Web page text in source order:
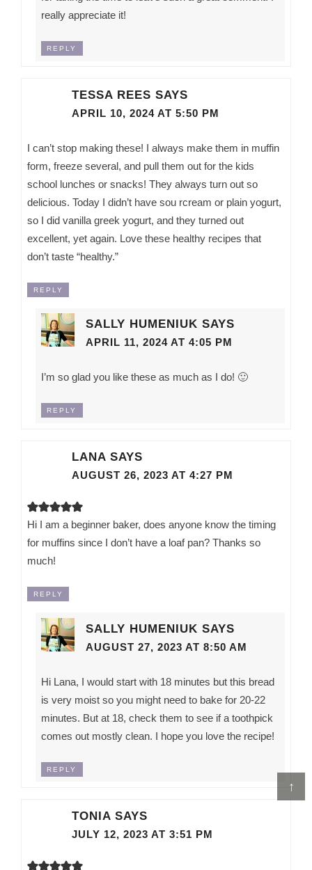
↑
really appreciate it!
REPLY
TESSA REES SAYS
APRIL 10, 2024 AT 5:50 PM
I can’t stop making these! I always make them in muffin
form, freeze several, and pull them out for the kids
school lunches or snacks! They always turn out so
delicious. Today I didn’t have sou rcream or plain yogurt,
so I did vanilla greek yogurt, and they turned out
excellent, yet again. Love these healthy recipes that
don’t taste “healthy.”
REPLY
SALLY HUMENIUK SAYS
APRIL 11, 2024 AT 4:05 PM
I’m so glad you like these as much as I do! 🙂
REPLY
LANA SAYS
AUGUST 26, 2023 AT 4:27 PM
Hi I am a beginner baker, does anyone know the timing
for muffins since I don’t have a loaf pan? Thanks so
much!
REPLY
SALLY HUMENIUK SAYS
AUGUST 27, 2023 AT 8:50 AM
Hi Lana, I would start with 18 minutes but this bread
is very moist so you might need to bake for 20-22
minutes. But at 18, check them to see if a toothpick
comes out mostly clean. I hope you love the recipe!
REPLY
TONIA SAYS
JULY 12, 2023 AT 3:51 PM